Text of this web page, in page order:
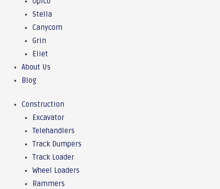
Stella
Canycom
Grin
Eliet
About Us
Blog
Construction
Excavator
Telehandlers
Track Dumpers
Track Loader
Wheel Loaders
Rammers